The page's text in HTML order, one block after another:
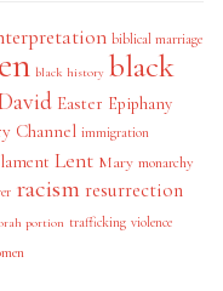
biblical marriage
black history black
Easter Epiphany
Channel immigration
lament Lent Mary monarchy
racism resurrection
portion trafficking violence